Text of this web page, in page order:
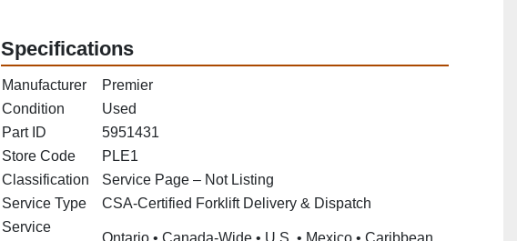
Specifications
Manufacturer
Premier
Condition
Used
Part ID
5951431
Store Code
PLE1
Classification
Service Page – Not Listing
Service Type
CSA‑Certified Forklift Delivery & Dispatch
Service
Ontario • Canada‑Wide • U.S. • Mexico • Caribbean